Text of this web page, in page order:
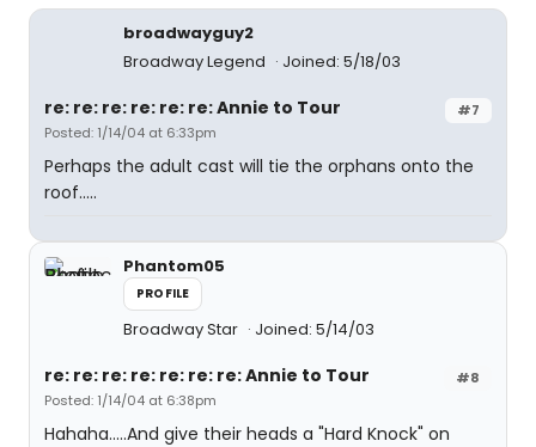
broadwayguy2
Broadway Legend
Joined: 5/18/03
#7
re: re: re: re: re: re: Annie to Tour
Posted: 1/14/04 at 6:33pm
Perhaps the adult cast will tie the orphans onto the
roof.....
Phantom05
PROFILE
Broadway Star Joined: 5/14/03
#8
re: re: re: re: re: re: re: Annie to Tour
Posted: 1/14/04 at 6:38pm
Hahaha.....And give their heads a "Hard Knock" on